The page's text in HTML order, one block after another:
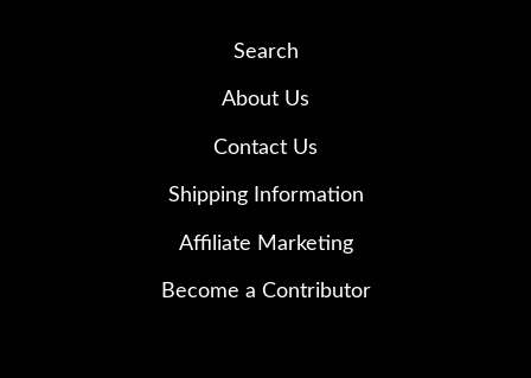
Search
About Us
Contact Us
Shipping Information
Affiliate Marketing
Become a Contributor